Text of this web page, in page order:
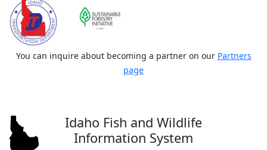
You can inquire about becoming a partner on our Partners
page
Idaho Fish and Wildlife
Information System